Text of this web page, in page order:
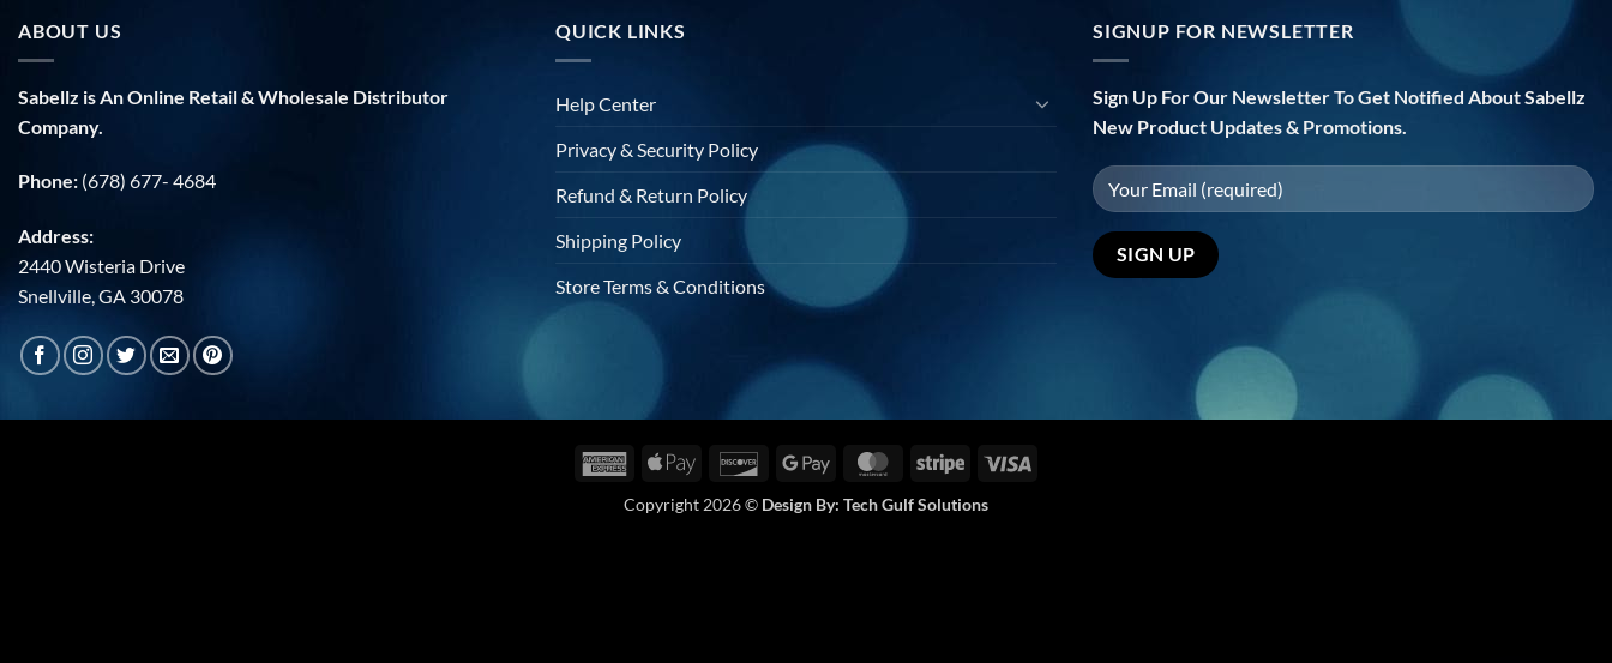
ABOUT US
Sabellz is An Online Retail & Wholesale Distributor
Company.
Phone: (678) 677- 4684
Address:
2440 Wisteria Drive
Snellville, GA 30078
QUICK LINKS
Help Center
Privacy & Security Policy
Refund & Return Policy
Shipping Policy
Store Terms & Conditions
SIGNUP FOR NEWSLETTER
Sign Up For Our Newsletter To Get Notified About Sabellz
New Product Updates & Promotions.
AmericanApple
DiscoverGoogle
MasterCardStripe
Copyright 2026 © Design By: Tech Gulf Solutions